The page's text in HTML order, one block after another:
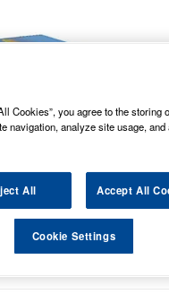
Cookies”, you agree to the storing
navigation, analyze site usage,
All Accept All
Cookie Settings